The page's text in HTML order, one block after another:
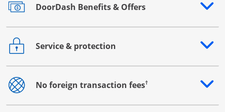
DoorDash Benefits & Offers
Opens drawer that reveals additional content
Service & protection
Opens drawer that reveals additional content
No foreign transaction fees†
Opens drawer that reveals additional content